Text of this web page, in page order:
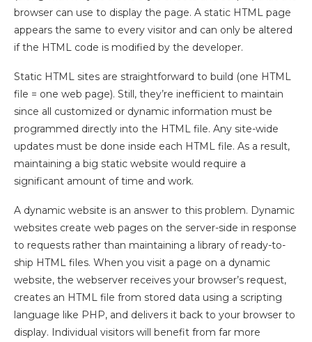
browser can use to display the page. A static HTML page
appears the same to every visitor and can only be altered
if the HTML code is modified by the developer.
Static HTML sites are straightforward to build (one HTML
file = one web page). Still, they’re inefficient to maintain
since all customized or dynamic information must be
programmed directly into the HTML file. Any site-wide
updates must be done inside each HTML file. As a result,
maintaining a big static website would require a
significant amount of time and work.
A dynamic website is an answer to this problem. Dynamic
websites create web pages on the server-side in response
to requests rather than maintaining a library of ready-to-
ship HTML files. When you visit a page on a dynamic
website, the webserver receives your browser’s request,
creates an HTML file from stored data using a scripting
language like PHP, and delivers it back to your browser to
display. Individual visitors will benefit from far more